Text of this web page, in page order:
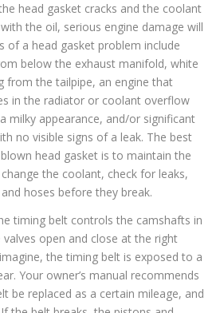
head gasket cracks and the coolant
the oil, serious engine damage will
of a head gasket problem include
below the exhaust manifold, white
from the tailpipe, an engine that
in the radiator or coolant overflow
milky appearance, and/or significant
no visible signs of a leak. The best
head gasket is to maintain the
the coolant, check for leaks,
hoses before they break.
timing belt controls the camshafts in
open and close at the right
the timing belt is exposed to a
Your owner’s manual recommends
be replaced as a certain mileage, and